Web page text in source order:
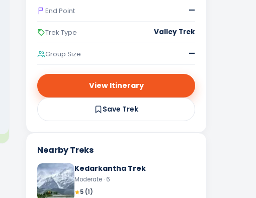
End Point —
Trek Type Valley Trek
Group Size —
View Itinerary
Save Trek
Nearby Treks
Kedarkantha Trek
Moderate · 6
5 (1)